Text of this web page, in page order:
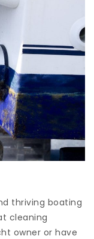
thriving boating
cleaning
owner or have